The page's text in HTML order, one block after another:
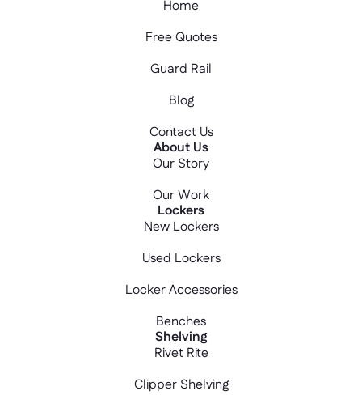
Home
Free Quotes
Guard Rail
Blog
Contact Us
About Us
Our Story
Our Work
Lockers
New Lockers
Used Lockers
Locker Accessories
Benches
Shelving
Rivet Rite
Clipper Shelving